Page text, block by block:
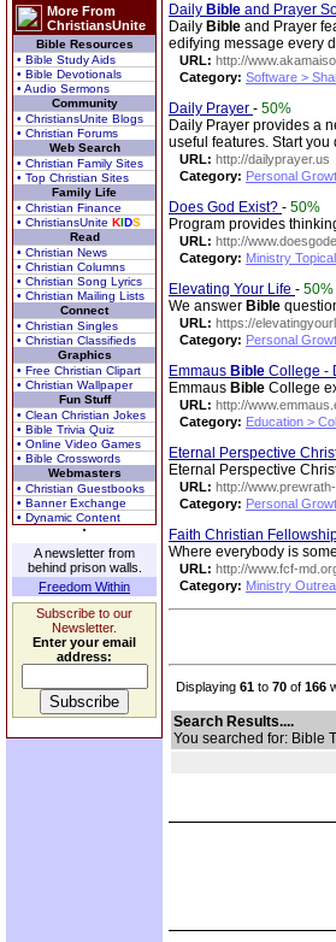
More From
ChristiansUnite
Bible Resources
• Bible Study Aids
• Bible Devotionals
• Audio Sermons
Community
• ChristiansUnite Blogs
• Christian Forums
Web Search
• Christian Family Sites
• Top Christian Sites
Family Life
• Christian Finance
• ChristiansUnite KIDS
Read
• Christian News
• Christian Columns
• Christian Song Lyrics
• Christian Mailing Lists
Connect
• Christian Singles
• Christian Classifieds
Graphics
• Free Christian Clipart
• Christian Wallpaper
Fun Stuff
• Clean Christian Jokes
• Bible Trivia Quiz
• Online Video Games
• Bible Crosswords
Webmasters
• Christian Guestbooks
• Banner Exchange
• Dynamic Content
A newsletter from
behind prison walls.
Freedom Within
Subscribe to our
Newsletter.
Enter your email
address:
Daily Bible and Prayer
Daily Bible and Prayer
edifying message every
URL: http://
Category: Software >
Daily Prayer - 50%
Daily Prayer provides a
useful features. Start
URL: http://dailyprayer.us
Category: Personal
Does God Exist? - 50%
Program provides
URL: http://
Category: Ministry
Elevating Your Life - 50%
We answer Bible
URL: https://
Category: Personal
Emmaus Bible College -
Emmaus Bible College
URL: http://
Category: Education >
Eternal Perspective
Eternal Perspective
URL: http://
Category: Personal
Faith Christian
Where everybody is
URL: http://www.fcf-
Category: Ministry
Displaying 61 to 70 of 166
Search Results....
You searched for: Bible